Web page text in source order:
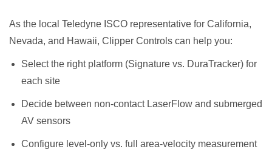
As the local Teledyne ISCO representative for California,
Nevada, and Hawaii, Clipper Controls can help you:
Select the right platform (Signature vs. DuraTracker) for
each site
Decide between non-contact LaserFlow and submerged
AV sensors
Configure level-only vs. full area-velocity measurement